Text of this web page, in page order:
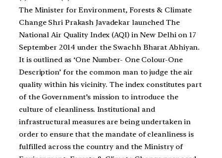
The Minister for Environment, Forests & Climate
Change Shri Prakash Javadekar launched The
National Air Quality Index (AQI) in New Delhi on 17
September 2014 under the Swachh Bharat Abhiyan.
It is outlined as ‘One Number- One Colour-One
Description’ for the common man to judge the air
quality within his vicinity. The index constitutes part
of the Government’s mission to introduce the
culture of cleanliness. Institutional and
infrastructural measures are being undertaken in
order to ensure that the mandate of cleanliness is
fulfilled across the country and the Ministry of